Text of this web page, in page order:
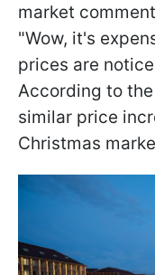
market
"Wow, it's
prices are
According to the
similar price
Christmas